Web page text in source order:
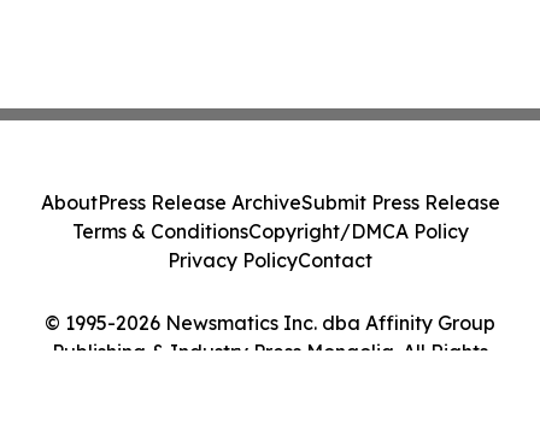
© 1995-2026 Newsmatics Inc. dba Affinity Group
Publishing & Industry Press Mongolia. All Rights
AboutPress Release ArchiveSubmit Press Release
Terms & ConditionsCopyright/DMCA Policy
Privacy PolicyContact